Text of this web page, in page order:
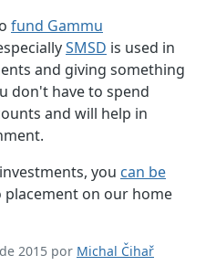
fund Gammu
SMSD is used in
and giving something
don't have to spend
and will help in
you can be
on our home
2015 por Michal Čihař